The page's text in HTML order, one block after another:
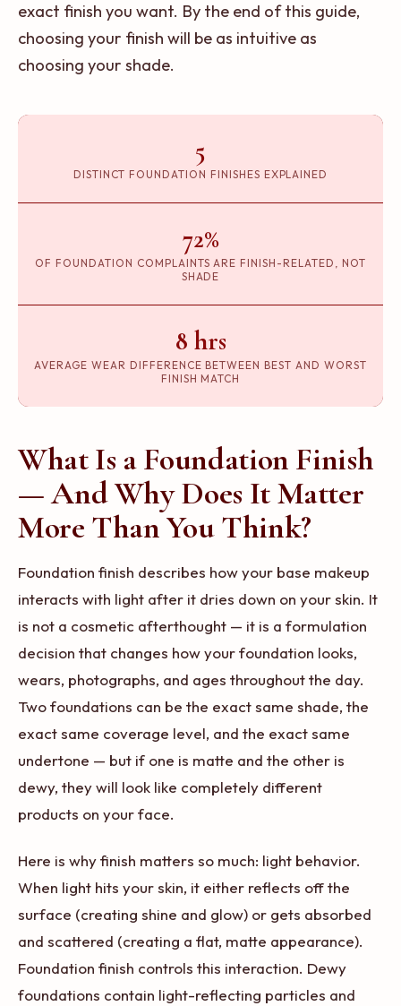
exact finish you want. By the end of this guide,
choosing your finish will be as intuitive as
choosing your shade.
5
DISTINCT FOUNDATION FINISHES EXPLAINED
72%
OF FOUNDATION COMPLAINTS ARE FINISH-RELATED, NOT
SHADE
8 hrs
AVERAGE WEAR DIFFERENCE BETWEEN BEST AND WORST
FINISH MATCH
What Is a Foundation Finish
— And Why Does It Matter
More Than You Think?
Foundation finish describes how your base makeup
interacts with light after it dries down on your skin. It
is not a cosmetic afterthought — it is a formulation
decision that changes how your foundation looks,
wears, photographs, and ages throughout the day.
Two foundations can be the exact same shade, the
exact same coverage level, and the exact same
undertone — but if one is matte and the other is
dewy, they will look like completely different
products on your face.
Here is why finish matters so much: light behavior.
When light hits your skin, it either reflects off the
surface (creating shine and glow) or gets absorbed
and scattered (creating a flat, matte appearance).
Foundation finish controls this interaction. Dewy
foundations contain light-reflecting particles and